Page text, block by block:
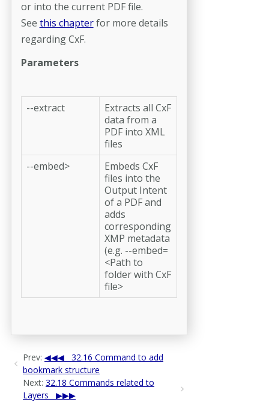
or into the current PDF file.
See this chapterfor more details
regarding CxF.
Parameters
--extract
Extracts all CxF
data from a
PDF into XML
files
--embed>
Embeds CxF
files into the
Output Intent
of a PDF and
adds
corresponding
XMP metadata
(e.g. --embed=
<Path to
folder with CxF
file>
Prev:
32.16 Command to add
bookmark structure
Next: 32.18 Commands related to
Layers